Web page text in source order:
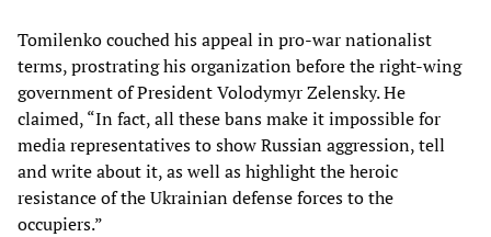
Tomilenko couched his appeal in pro-war nationalist
terms, prostrating his organization before the right-wing
government of President Volodymyr Zelensky. He
claimed, “In fact, all these bans make it impossible for
media representatives to show Russian aggression, tell
and write about it, as well as highlight the heroic
resistance of the Ukrainian defense forces to the
occupiers.”